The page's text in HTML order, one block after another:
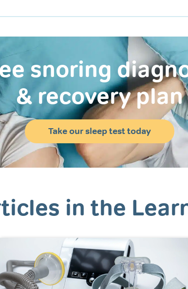
snoring
& recovery plan
Take our sleep test today
in the